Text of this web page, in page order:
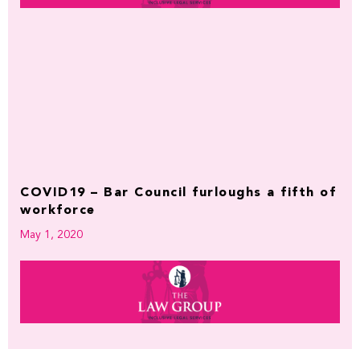
COVID19 – Bar Council furloughs a fifth of
workforce
May 1, 2020